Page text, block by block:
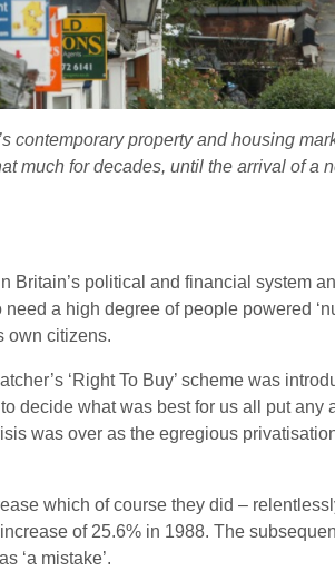
contemporary property and housing
much for decades, until the arrival of a
political and financial system
a high degree of people powered
own citizens.
‘Right To Buy’ scheme was
decide what was best for us all put
was over as the egregious
which of course they did –
of 25.6% in 1988. The
‘a mistake’.